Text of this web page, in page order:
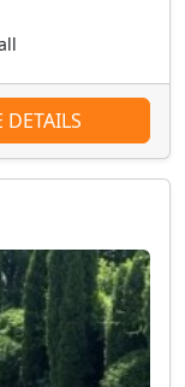
DETAILS